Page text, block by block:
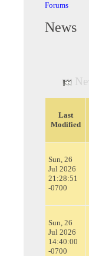
Forums
News
Last
Modified
Sun, 26
Jul 2026
21:28:51
-0700
Sun, 26
Jul 2026
14:40:00
-0700